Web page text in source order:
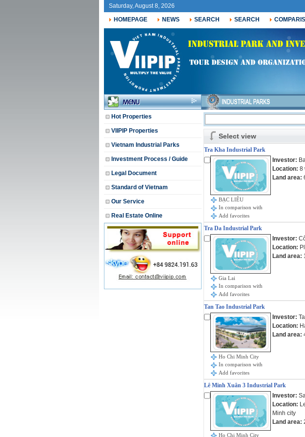
Saturday, August 8, 2026
HOMEPAGE NEWS SEARCH SEARCH
Hot Properties
VIIPIP Properties
Vietnam Industrial Parks
Investment Process / Guide
Legal Document
Standard of Vietnam
Our Service
Real Estate Online
Select view
Tra Kha Industrial Park
Investor:
Location: 8
Land area:
BẠC LIÊU
In comparison with
Add favorites
Tra Da Industrial Park
Investor:
Location:
Land area:
Gia Lai
In comparison with
Add favorites
Tan Tao Industrial Park
Investor:
Location:
Land area:
Ho Chi Minh City
In comparison with
Add favorites
Lê Minh Xuân 3 Industrial Park
Investor:
Location:
Minh city
Land area:
Ho Chi Minh City